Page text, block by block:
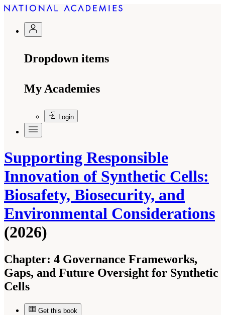
Dropdown items
My Academies
Login
Supporting Responsible
Innovation of Synthetic Cells:
Biosafety, Biosecurity, and
Environmental Considerations
(2026)
Chapter: 4 Governance Frameworks,
Gaps, and Future Oversight for Synthetic
Cells
Get this book